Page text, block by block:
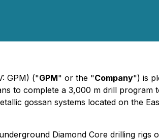
GPM) ("GPM" or the "Company") is
to complete a 3,000 m drill program
gossan systems located on the
Diamond Core drilling rigs